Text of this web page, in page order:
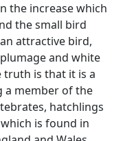
the increase which
the small bird
attractive bird,
and white
truth is that it is a
a member of the
hatchlings
is found in